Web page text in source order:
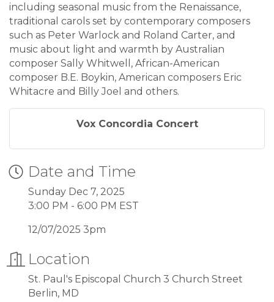
including seasonal music from the Renaissance,
traditional carols set by contemporary composers
such as Peter Warlock and Roland Carter, and
music about light and warmth by Australian
composer Sally Whitwell, African-American
composer B.E. Boykin, American composers Eric
Whitacre and Billy Joel and others.
Vox Concordia Concert
Date and Time
Sunday Dec 7, 2025
3:00 PM - 6:00 PM EST
12/07/2025 3pm
Location
St. Paul's Episcopal Church 3 Church Street
Berlin, MD